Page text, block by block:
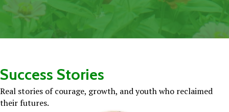
Success Stories
Real stories of courage, growth, and youth who reclaimed
their futures.